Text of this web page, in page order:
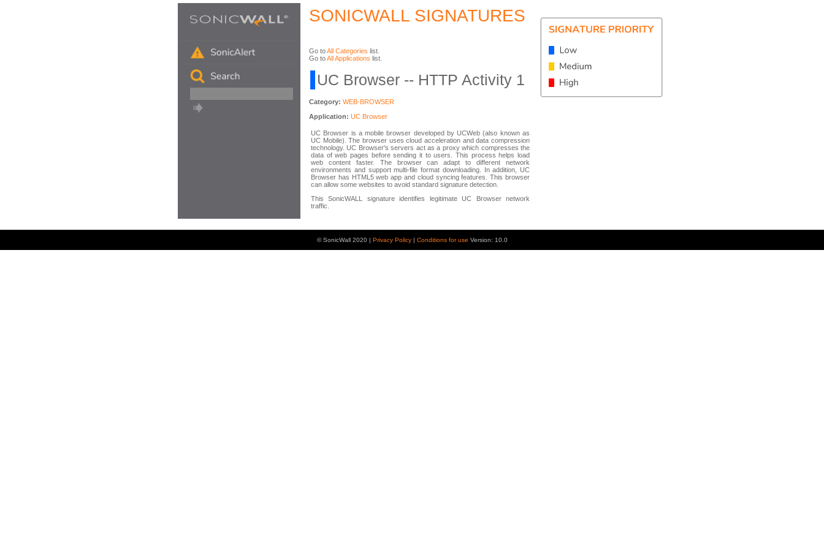
SONICWALL SIGNATURES
Go toAll Categories list.
Go toAll Applications list.
UC Browser -- HTTP Activity 1
Category: WEB-BROWSER
Application: UC Browser
UC Browser is a mobile browser developed by UCWeb (also known as
UC Mobile). The browser uses cloud acceleration and data compression
technology. UC Browser's servers act as a proxy which compresses the
data of web pages before sending it to users. This process helps load
web content faster. The browser can adapt to different network
environments and support multi-file format downloading. In addition, UC
Browser has HTML5 web app and cloud syncing features. This browser
can allow some websites to avoid standard signature detection.
This SonicWALL signature identifies legitimate UC Browser network
traffic.
© SonicWall 2020 | Privacy Policy | Conditions for use Version: 10.0